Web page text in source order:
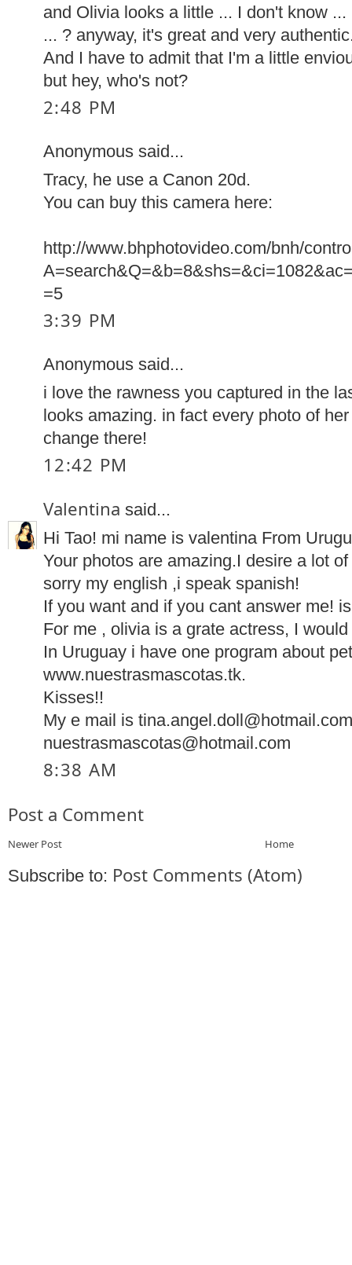
and Olivia looks a little ... I don't know
... ? anyway, it's great and very
And I have to admit that I'm a little
but hey, who's not?
2:48 PM
Anonymous said...
Tracy, he use a Canon 20d.
You can buy this camera here:
http://www.bhphotovideo.com/bnh/
=5
3:39 PM
Anonymous said...
i love the rawness you captured in the
looks amazing. in fact every photo of
change there!
12:42 PM
Valentina said...
Hi Tao! mi name is valentina From
Your photos are amazing.I desire a lot
sorry my english ,i speak spanish!
If you want and if you cant answer me!
For me , olivia is a grate actress, I
In Uruguay i have one program about
www.nuestrasmascotas.tk.
Kisses!!
My e mail is
nuestrasmascotas@hotmail.com
8:38 AM
Post a Comment
Newer Post Home
Subscribe to: Post Comments (Atom)